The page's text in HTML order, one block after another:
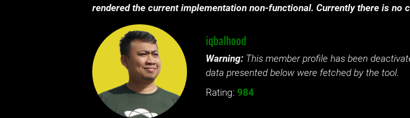
rendered the current implementation non-functional. Currently there is no
iqbalhood
Warning: This member profile has been
data presented below were fetched by the tool.
Rating: 984